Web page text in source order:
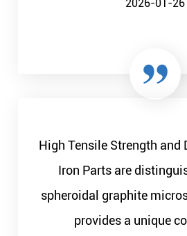
2026-01-26
High Tensile Strength
Iron Parts are
spheroidal graphite
provides a unique